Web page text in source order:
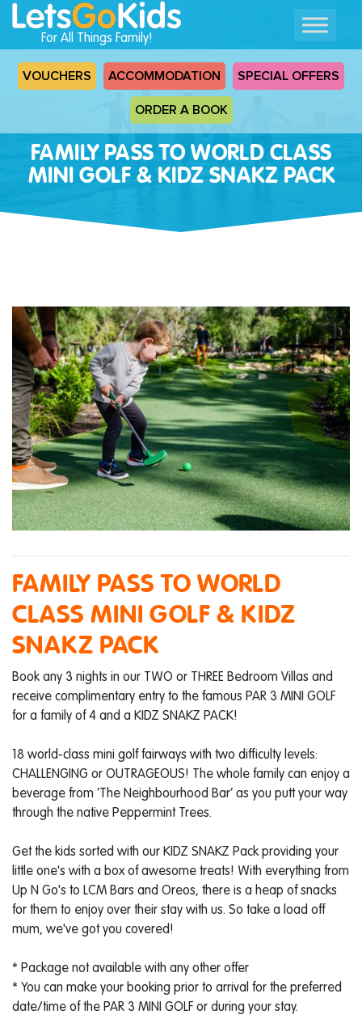
For All Things Family!
VOUCHERS ACCOMMODATION SPECIAL OFFERS
ORDER A BOOK
FAMILY PASS TO WORLD CLASS
MINI GOLF & KIDZ SNAKZ PACK
FAMILY PASS TO WORLD
CLASS MINI GOLF & KIDZ
SNAKZ PACK
Book any 3 nights in our TWO or THREE Bedroom Villas and
receive complimentary entry to the famous PAR 3 MINI GOLF
for a family of 4 and a KIDZ SNAKZ PACK!
18 world-class mini golf fairways with two difficulty levels:
CHALLENGING or OUTRAGEOUS! The whole family can enjoy a
beverage from ‘The Neighbourhood Bar’ as you putt your way
through the native Peppermint Trees.
Get the kids sorted with our KIDZ SNAKZ Pack providing your
little one's with a box of awesome treats! With everything from
Up N Go's to LCM Bars and Oreos, there is a heap of snacks
for them to enjoy over their stay with us. So take a load off
mum, we've got you covered!
* Package not available with any other offer
* You can make your booking prior to arrival for the preferred
date/time of the PAR 3 MINI GOLF or during your stay.